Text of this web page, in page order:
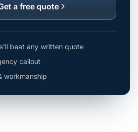
a free quote
beat any written quote
callout
workmanship